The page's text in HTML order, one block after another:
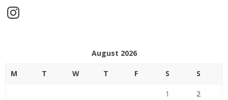
Instagram
August 2026
M T W T F S S
1 2